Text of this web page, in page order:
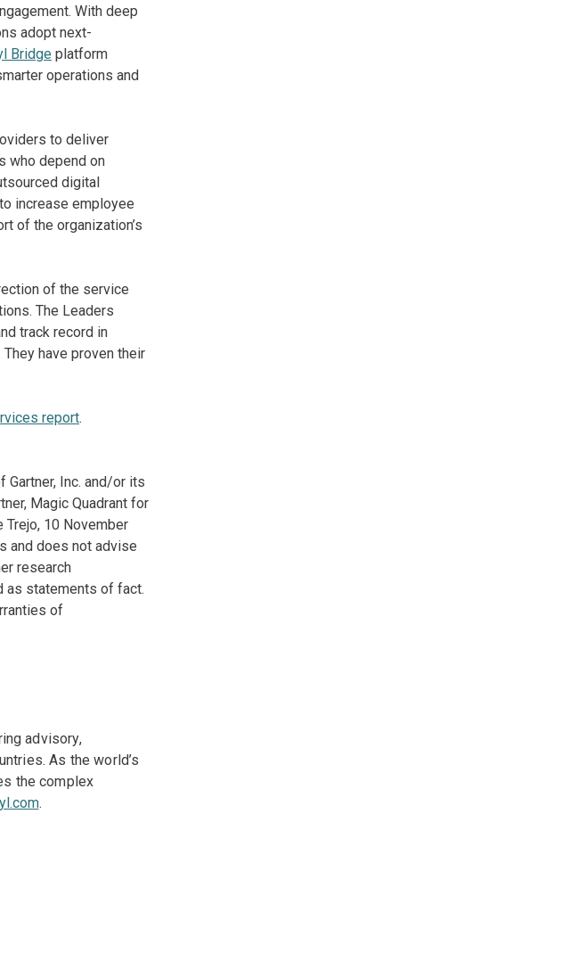
With deep
adopt next-
Bridge platform
operations and
to deliver
who depend on
digital
increase employee
of the organization’s
of the service
The Leaders
track record in
have proven their
report.
Gartner, Inc. and/or its
Magic Quadrant for
Trejo, 10 November
and does not advise
research
as statements of fact.
of
advisory,
As the world’s
the complex
.